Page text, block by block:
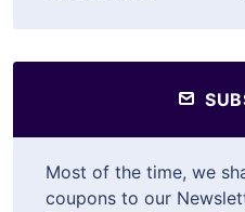
Most of the time, we
coupons to our